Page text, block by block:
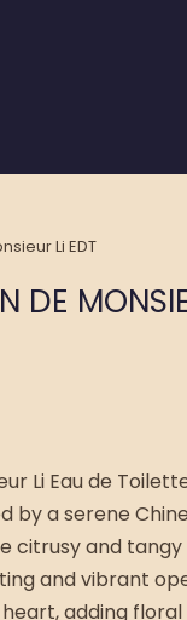
Li EDT
DE
Li Eau de
a serene
citrusy and
and vibrant
adding